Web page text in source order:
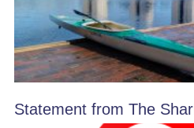
Statement from The